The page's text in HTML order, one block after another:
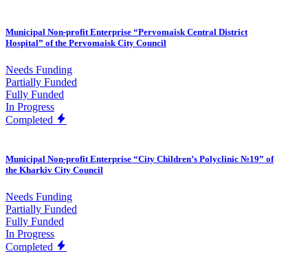
Municipal Non-profit Enterprise “Pervomaisk Central District
Hospital” of the Pervomaisk City Council
Needs Funding
Partially Funded
Fully Funded
In Progress
Completed
Municipal Non-profit Enterprise “City Children’s Polyclinic №19” of
the Kharkiv City Council
Needs Funding
Partially Funded
Fully Funded
In Progress
Completed